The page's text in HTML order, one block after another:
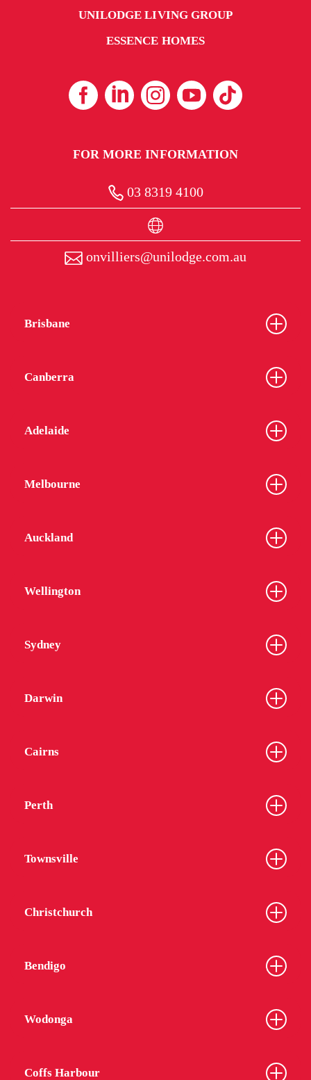
UNILODGE LIVING GROUP
ESSENCE HOMES
FOR MORE INFORMATION
03 8319 4100
onvilliers@unilodge.com.au
Brisbane
Canberra
Adelaide
Melbourne
Auckland
Wellington
Sydney
Darwin
Cairns
Perth
Townsville
Christchurch
Bendigo
Wodonga
Coffs Harbour